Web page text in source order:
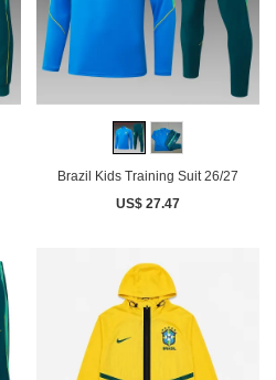
Brazil Kids Training Suit 26/27
US$ 27.47